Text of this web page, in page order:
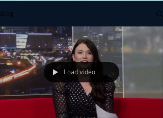
Blog
Load video